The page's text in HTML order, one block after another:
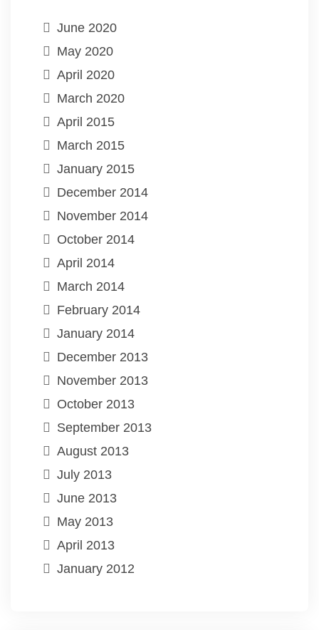
June 2020
May 2020
April 2020
March 2020
April 2015
March 2015
January 2015
December 2014
November 2014
October 2014
April 2014
March 2014
February 2014
January 2014
December 2013
November 2013
October 2013
September 2013
August 2013
July 2013
June 2013
May 2013
April 2013
January 2012